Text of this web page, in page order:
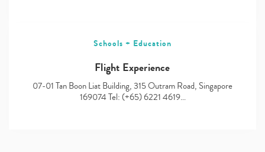
Schools + Education
Flight Experience
07-01 Tan Boon Liat Building, 315 Outram Road, Singapore
169074 Tel: (+65) 6221 4619…